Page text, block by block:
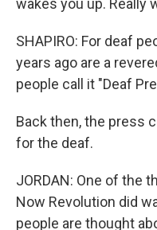
wakes you up. Really
SHAPIRO: For deaf
years ago are a
people call it "Deaf
Back then, the press
for the deaf.
JORDAN: One of the
Now Revolution did
people are thought